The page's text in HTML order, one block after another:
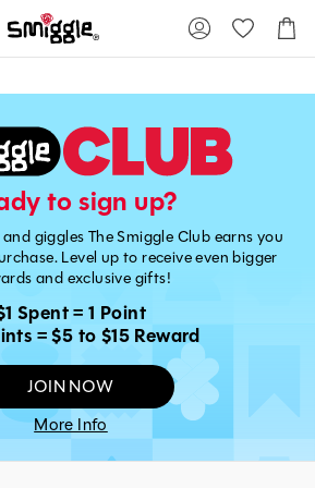
Cart
to sign up?
giggles The Smiggle Club earns you
Level up to receive even bigger
and exclusive gifts!
Spent = 1 Point
= $5 to $15 Reward
JOIN NOW
More Info